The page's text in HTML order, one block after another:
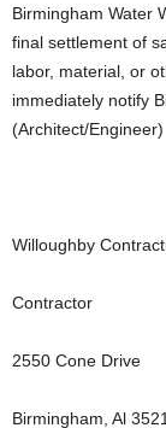
Birmingham Water
final settlement of
labor, material, or
immediately notify
(Architect/Engineer)
Willoughby
Contractor
2550 Cone Drive
Birmingham, Al